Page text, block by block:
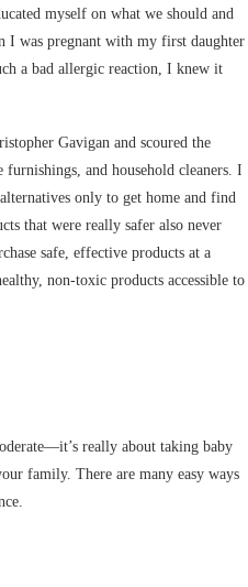
myself on what we should and
I was pregnant with my first daughter
a bad allergic reaction, I knew it
Gavigan and scoured the
and household cleaners. I
only to get home and find
that were really safer also never
safe, effective products at a
non-toxic products accessible to
really about taking baby
family. There are many easy ways